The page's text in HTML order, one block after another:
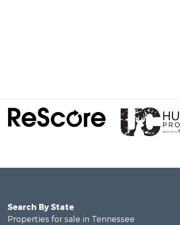
Search By State
Properties for sale in Tennessee